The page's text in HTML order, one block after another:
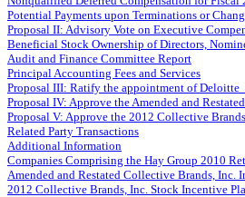
Potential Payments upon Terminations or
Proposal II: Advisory Vote on Executive
Beneficial Stock Ownership of Directors,
Audit and Finance Committee Report
Principal Accounting Fees and Services
Proposal III: Ratify the appointment of Deloitte
Proposal IV: Approve the Amended and
Proposal V: Approve the 2012 Collective
Related Party Transactions
Additional Information
Companies Comprising the Hay Group 2010
Amended and Restated Collective Brands, Inc.
2012 Collective Brands, Inc. Stock Incentive